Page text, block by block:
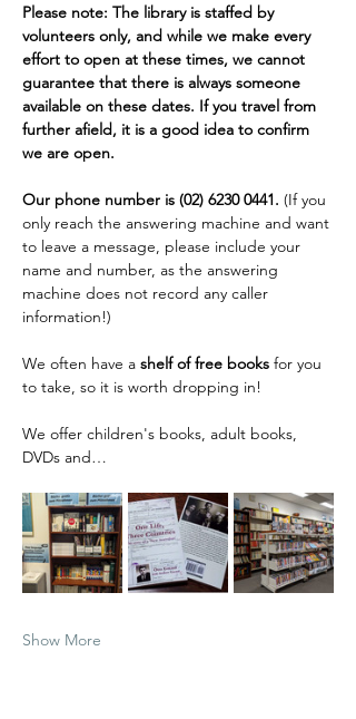
Please note: The library is staffed by
volunteers only, and while we make every
effort to open at these times, we cannot
guarantee that there is always someone
available on these dates. If you travel from
further afield, it is a good idea to confirm
we are open.
Our phone number is (02) 6230 0441. (If you
only reach the answering machine and want
to leave a message, please include your
name and number, as the answering
machine does not record any caller
information!)
We often have a shelf of free books for you
to take, so it is worth dropping in!
We offer children's books, adult books,
DVDs and…
Show More